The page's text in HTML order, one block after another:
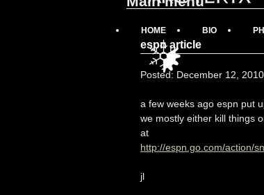
espn article
Posted: December 12, 2010
a few weeks ago espn put
we mostly either kill things
at
http://espn.go.com/action/
jl
HOME BIO